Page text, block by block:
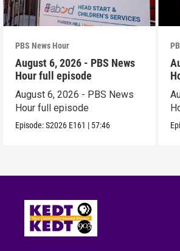
PBS News Hour
August 6, 2026 - PBS News
Hour full episode
August 6, 2026 - PBS News
Hour full episode
Episode:S2026 E161 | 57:46